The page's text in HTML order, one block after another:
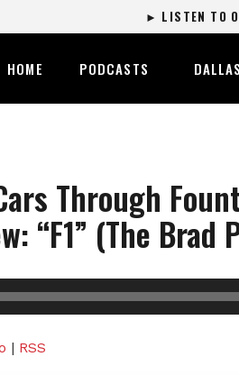
► LISTEN TO
HOME PODCASTS
Through
“F1” (The Brad
| RSS